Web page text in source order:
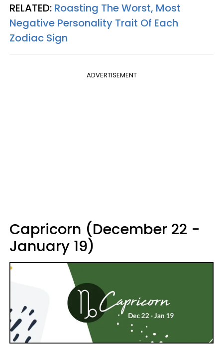
RELATED: Roasting The Worst, Most
Negative Personality Trait Of Each
Zodiac Sign
ADVERTISEMENT
Capricorn (December 22 -
January 19)